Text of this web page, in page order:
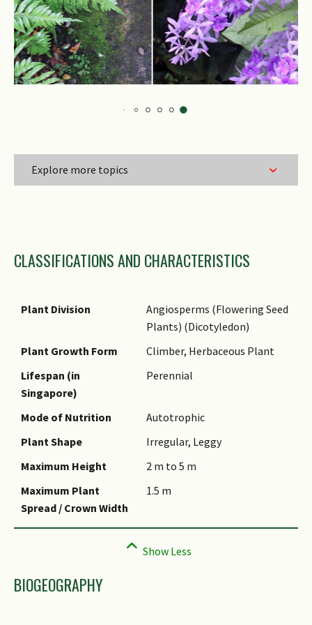
Explore more topics
Genus Epithet
Infraspecific Epithet
Name Status
(botanical)
Common Names
Comments
CLASSIFICATIONS AND CHARACTERISTICS
Plant Division
Angiosperms (Flowering Seed
Plants) (Dicotyledon)
Plant Growth Form
Climber, Herbaceous Plant
Lifespan (in
Singapore)
Perennial
Mode of Nutrition
Autotrophic
Plant Shape
Irregular, Leggy
Maximum Height
2 m to 5 m
Maximum Plant
Spread / Crown Width
1.5 m
BIOGEOGRAPHY